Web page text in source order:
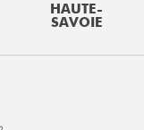
HAUTE-
SAVOIE